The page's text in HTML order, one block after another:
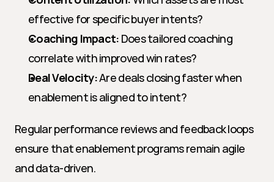
effective for specific buyer intents?
Coaching Impact: Does tailored coaching
correlate with improved win rates?
Deal Velocity: Are deals closing faster when
enablement is aligned to intent?
Regular performance reviews and feedback loops
ensure that enablement programs remain agile
and data-driven.